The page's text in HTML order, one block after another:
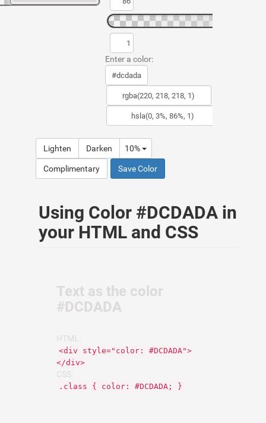
Enter a color:
Lighten Darken 10%
Complimentary Save Color
Using Color #DCDADA in
your HTML and CSS
Text as the color
#DCDADA
HTML:
<div style="color: #DCDADA">
</div>
CSS:
.class { color: #DCDADA; }